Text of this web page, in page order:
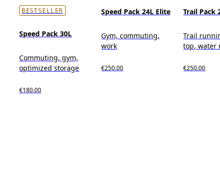
BESTSELLER
Speed Pack 30L
Commuting, gym,
optimized storage
€180.00
Speed Pack 24L Elite
Gym, commuting,
work
€250.00
Trail Pack
Trail
top, water
€250.00